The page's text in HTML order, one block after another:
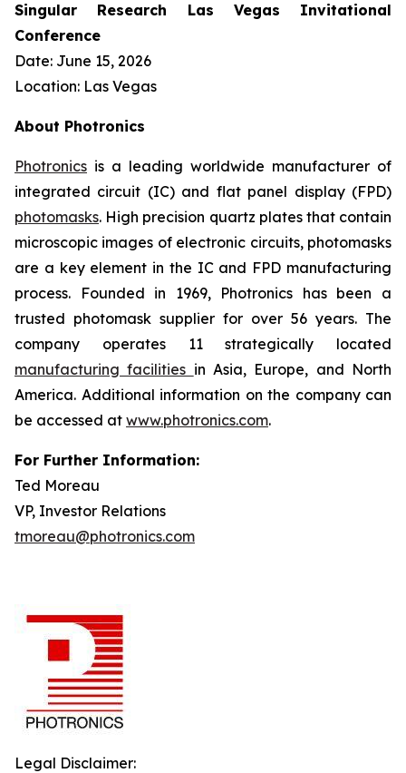
Singular Research Las Vegas Invitational
Conference
Date: June 15, 2026
Location: Las Vegas
About Photronics
Photronics is a leading worldwide manufacturer of
integrated circuit (IC) and flat panel display (FPD)
photomasks. High precision quartz plates that contain
microscopic images of electronic circuits, photomasks
are a key element in the IC and FPD manufacturing
process. Founded in 1969, Photronics has been a
trusted photomask supplier for over 56 years. The
company operates 11 strategically located
manufacturing facilities in Asia, Europe, and North
America. Additional information on the company can
be accessed at www.photronics.com.
For Further Information:
Ted Moreau
VP, Investor Relations
tmoreau@photronics.com
Legal Disclaimer: